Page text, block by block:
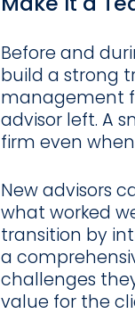
Before and
build a strong
management
advisor left. A
firm even
New advisors
what worked
transition by
a
challenges
value for the